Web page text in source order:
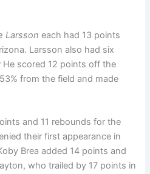
Larsson each had 13 points
Larsson also had six
He scored 12 points off the
from the field and made
and 11 rebounds for the
their first appearance in
Brea added 14 points and
who trailed by 17 points in